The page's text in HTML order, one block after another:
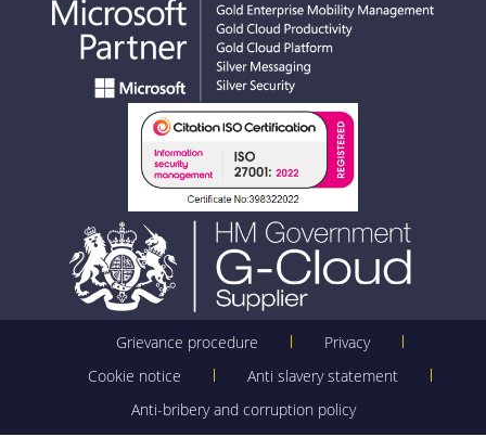
Grievance procedure
Privacy
Cookie notice
Anti slavery statement
Anti-bribery and corruption policy